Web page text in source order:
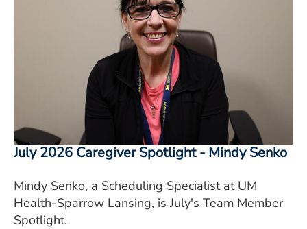
July 2026 Caregiver Spotlight - Mindy Senko
Mindy Senko, a Scheduling Specialist at UM
Health-Sparrow Lansing, is July's Team Member
Spotlight.